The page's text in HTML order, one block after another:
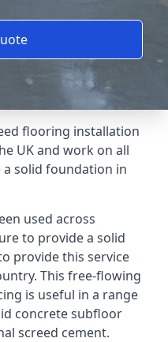
flooring installation
UK and work on all
solid foundation in
used across
to provide a solid
provide this service
This free-flowing
is useful in a range
concrete subfloor
screed cement.